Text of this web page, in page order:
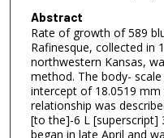
Abstract
Rate of growth of 589
Rafinesque, collected in
northwestern Kansas,
method. The body-
intercept of 18.0519
relationship was
[to the]-6 L [superscript]
began in late April and